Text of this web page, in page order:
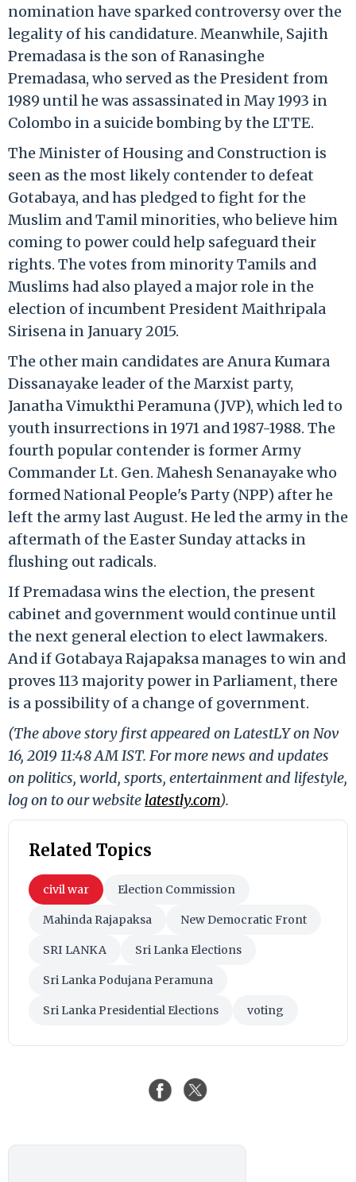
nomination have sparked controversy over the
legality of his candidature. Meanwhile, Sajith
Premadasa is the son of Ranasinghe
Premadasa, who served as the President from
1989 until he was assassinated in May 1993 in
Colombo in a suicide bombing by the LTTE.
The Minister of Housing and Construction is
seen as the most likely contender to defeat
Gotabaya, and has pledged to fight for the
Muslim and Tamil minorities, who believe him
coming to power could help safeguard their
rights. The votes from minority Tamils and
Muslims had also played a major role in the
election of incumbent President Maithripala
Sirisena in January 2015.
The other main candidates are Anura Kumara
Dissanayake leader of the Marxist party,
Janatha Vimukthi Peramuna (JVP), which led to
youth insurrections in 1971 and 1987-1988. The
fourth popular contender is former Army
Commander Lt. Gen. Mahesh Senanayake who
formed National People's Party (NPP) after he
left the army last August. He led the army in the
aftermath of the Easter Sunday attacks in
flushing out radicals.
If Premadasa wins the election, the present
cabinet and government would continue until
the next general election to elect lawmakers.
And if Gotabaya Rajapaksa manages to win and
proves 113 majority power in Parliament, there
is a possibility of a change of government.
(The above story first appeared on LatestLY on Nov
16, 2019 11:48 AM IST. For more news and updates
on politics, world, sports, entertainment and lifestyle,
log on to our website latestly.com).
Related Topics
civil war Election Commission
Mahinda Rajapaksa New Democratic Front
SRI LANKA Sri Lanka Elections
Sri Lanka Podujana Peramuna
Sri Lanka Presidential Elections voting